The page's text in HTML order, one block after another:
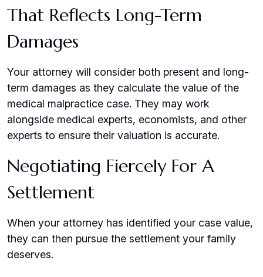
That Reflects Long-Term
Damages
Your attorney will consider both present and long-
term damages as they calculate the value of the
medical malpractice case. They may work
alongside medical experts, economists, and other
experts to ensure their valuation is accurate.
Negotiating Fiercely For A
Settlement
When your attorney has identified your case value,
they can then pursue the settlement your family
deserves.